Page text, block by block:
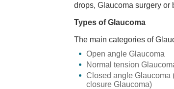
drops, Glaucoma surgery or
Types of Glaucoma
The main categories of
Open angle Glaucoma
Normal tension
Closed angle Glaucoma
closure Glaucoma)